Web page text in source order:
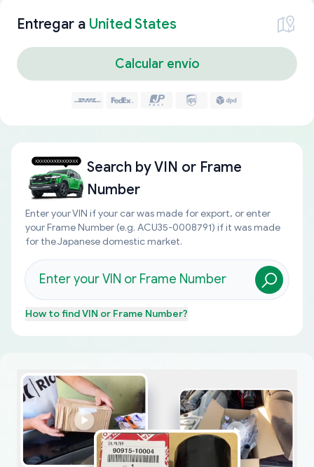
Entregar a United States
Calcular envío
Search byVIN or Frame
Number
Enter your VIN if your car was made for export, or enter
your Frame Number (e.g. ACU35-0008791) if it was made
for the Japanese domestic market.
How to findVIN or Frame Number?